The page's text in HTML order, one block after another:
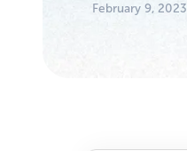
February 9, 2023